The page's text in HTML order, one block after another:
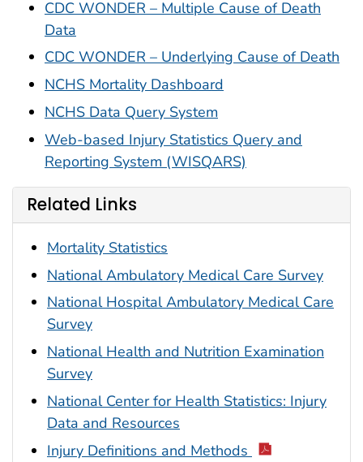
CDC WONDER – Multiple Cause of Death
Data
CDC WONDER – Underlying Cause of Death
NCHS Mortality Dashboard
NCHS Data Query System
Web-based Injury Statistics Query and
Reporting System (WISQARS)
Related Links
Mortality Statistics
National Ambulatory Medical Care Survey
National Hospital Ambulatory Medical Care
Survey
National Health and Nutrition Examination
Survey
National Center for Health Statistics: Injury
Data and Resources
Injury Definitions and Methods